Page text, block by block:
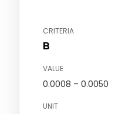
CRITERIA
B
VALUE
0.0008 – 0.0050
UNIT